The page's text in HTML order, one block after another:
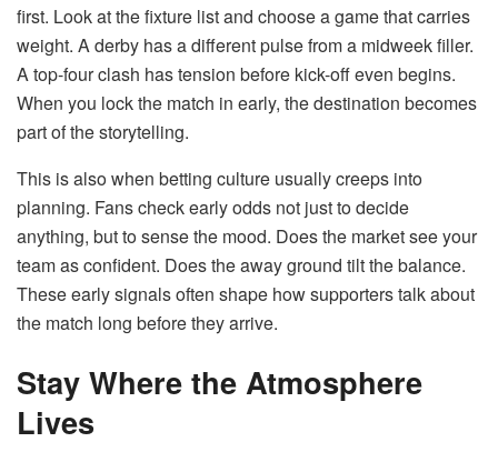
first. Look at the fixture list and choose a game that carries
weight. A derby has a different pulse from a midweek filler.
A top-four clash has tension before kick-off even begins.
When you lock the match in early, the destination becomes
part of the storytelling.
This is also when betting culture usually creeps into
planning. Fans check early odds not just to decide
anything, but to sense the mood. Does the market see your
team as confident. Does the away ground tilt the balance.
These early signals often shape how supporters talk about
the match long before they arrive.
Stay Where the Atmosphere
Lives